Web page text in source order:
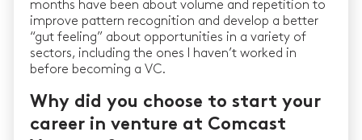
months have been about volume and repetition to
improve pattern recognition and develop a better
“gut feeling” about opportunities in a variety of
sectors, including the ones I haven’t worked in
before becoming a VC.
Why did you choose to start your
career in venture at Comcast